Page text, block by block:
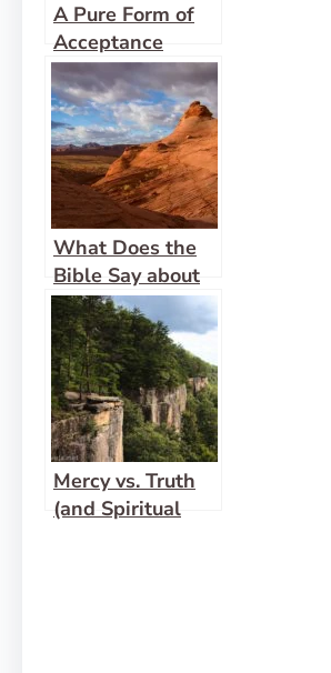
A Pure Form of
Acceptance
What Does the
Bible Say about
Women
Functioning in
Ministry?
Mercy vs. Truth
(and Spiritual